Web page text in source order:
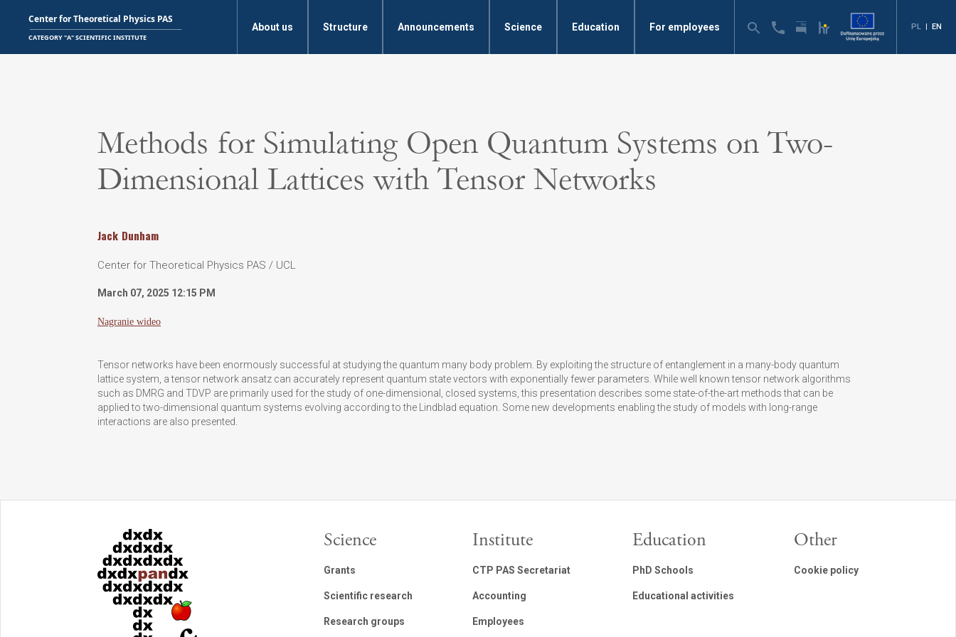
About us Structure Announcements Science Education For employees PL | EN
Methods for Simulating Open Quantum Systems on Two-
Dimensional Lattices with Tensor Networks
Jack Dunham
Center for Theoretical Physics PAS / UCL
March 07, 2025 12:15 PM
Nagranie wideo
Tensor networks have been enormously successful at studying the quantum many body problem. By exploiting the structure of entanglement in a many-body quantum
lattice system, a tensor network ansatz can accurately represent quantum state vectors with exponentially fewer parameters. While well known tensor network algorithms
such as DMRG and TDVP are primarily used for the study of one-dimensional, closed systems, this presentation describes some state-of-the-art methods that can be
applied to two-dimensional quantum systems evolving according to the Lindblad equation. Some new developments enabling the study of models with long-range
interactions are also presented.
Science
Grants
Scientific research
Research groups
Institute
CTP PAS Secretariat
Accounting
Employees
Education
PhD Schools
Educational activities
Other
Cookie policy